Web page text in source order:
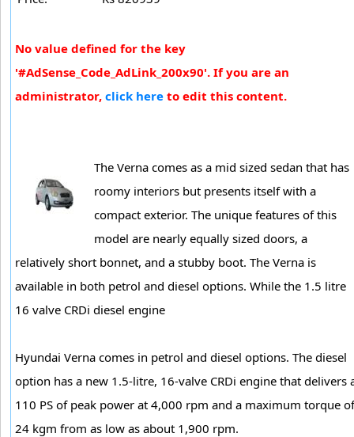
No value defined for the key
'#AdSense_Code_AdLink_200x90'. If you are an
administrator, click here to edit this content.
The Verna comes as a mid sized sedan that has
roomy interiors but presents itself with a
compact exterior. The unique features of this
model are nearly equally sized doors, a
relatively short bonnet, and a stubby boot. The Verna is
available in both petrol and diesel options. While the 1.5 litre
16 valve CRDi diesel engine
Hyundai Verna comes in petrol and diesel options. The diesel
option has a new 1.5-litre, 16-valve CRDi engine that delivers
110 PS of peak power at 4,000 rpm and a maximum torque of
24 kgm from as low as about 1,900 rpm.